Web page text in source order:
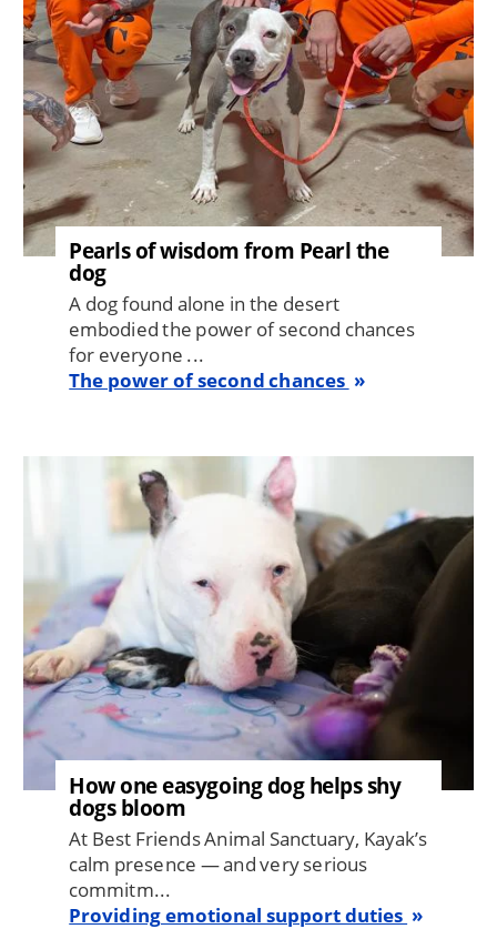
Pearls of wisdom from Pearl the
dog
A dog found alone in the desert
embodied the power of second chances
for everyone ...
The power of second chances
How one easygoing dog helps shy
dogs bloom
At Best Friends Animal Sanctuary, Kayak’s
calm presence — and very serious
commitm...
Providing emotional support duties